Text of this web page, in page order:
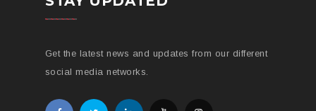
Get the latest news and updates from our different
social media networks.